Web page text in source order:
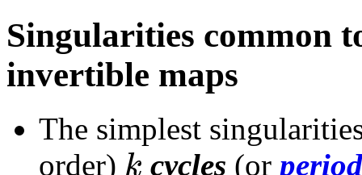
Singularities common
invertible maps
The simplest
order)
cycles (or